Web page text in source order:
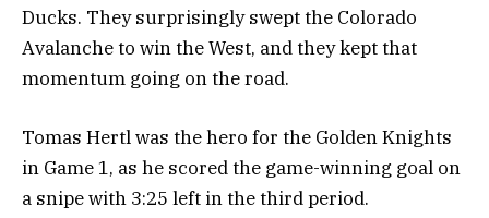
Ducks. They surprisingly swept the Colorado
Avalanche to win the West, and they kept that
momentum going on the road.
Tomas Hertl was the hero for the Golden Knights
in Game 1, as he scored the game-winning goal on
a snipe with 3:25 left in the third period.